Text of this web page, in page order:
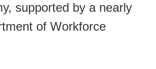
supported by a nearly
of Workforce